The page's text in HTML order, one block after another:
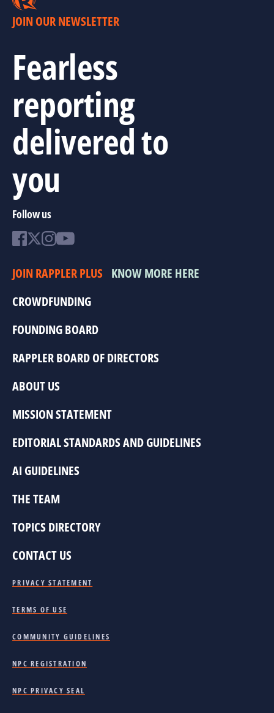
JOIN OUR NEWSLETTER
Fearless
reporting
delivered to
you
Follow us
JOIN RAPPLER PLUS KNOW MORE HERE
CROWDFUNDING
FOUNDING BOARD
RAPPLER BOARD OF DIRECTORS
ABOUT US
MISSION STATEMENT
EDITORIAL STANDARDS AND GUIDELINES
AI GUIDELINES
THE TEAM
TOPICS DIRECTORY
CONTACT US
PRIVACY STATEMENT
TERMS OF USE
COMMUNITY GUIDELINES
NPC REGISTRATION
NPC PRIVACY SEAL